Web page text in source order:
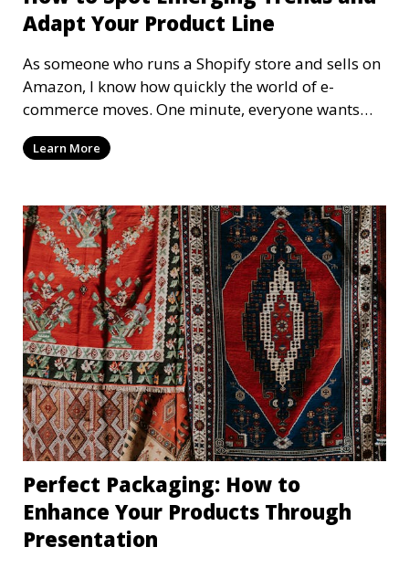
Adapt Your Product Line
As someone who runs a Shopify store and sells on
Amazon, I know how quickly the world of e-
commerce moves. One minute, everyone wants
fidget spinners, and the next, it's all about
handmade ceramics. The key to staying ahead?
line before your competitors even realize what's
happening. Let's dive into how to spot those
trends, ride the wave, and keep your store
thriving!
Learn More
Perfect Packaging: How to
Enhance Your Products Through
Presentation